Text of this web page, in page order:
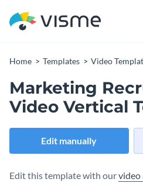
Home Templates Video
Marketing
Video Vertical
Edit manually
Edit this template with ourvideo